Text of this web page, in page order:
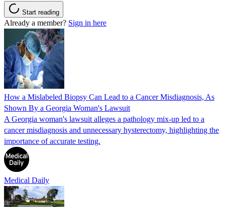
Start reading
Already a member? Sign in here
How a Mislabeled Biopsy Can Lead to a Cancer Misdiagnosis, As
Shown By a Georgia Woman's Lawsuit
A Georgia woman's lawsuit alleges a pathology mix-up led to a
cancer misdiagnosis and unnecessary hysterectomy, highlighting the
importance of accurate testing.
Medical Daily